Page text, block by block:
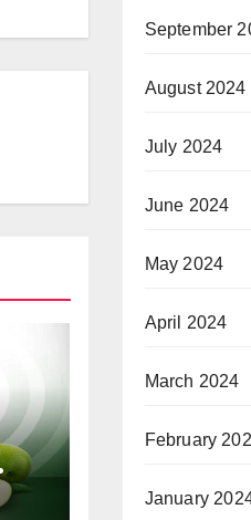
September
August 2024
July 2024
June 2024
May 2024
April 2024
March 2024
February
January